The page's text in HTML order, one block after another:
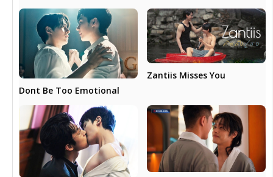
Dont Be Too Emotional
Zantiis Misses You